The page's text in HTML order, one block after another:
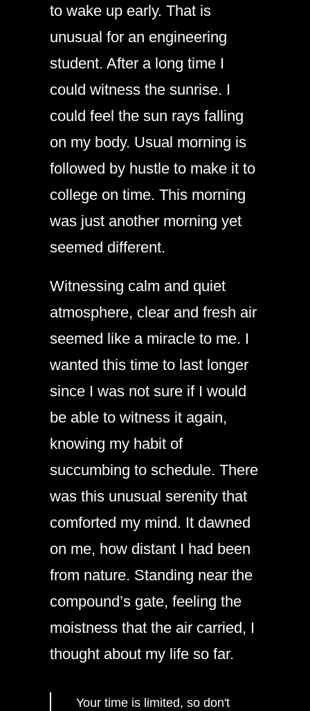
to wake up early. That is
unusual for an engineering
student. After a long time I
could witness the sunrise. I
could feel the sun rays falling
on my body. Usual morning is
followed by hustle to make it to
college on time. This morning
was just another morning yet
seemed different.
Witnessing calm and quiet
atmosphere, clear and fresh air
seemed like a miracle to me. I
wanted this time to last longer
since I was not sure if I would
be able to witness it again,
knowing my habit of
succumbing to schedule. There
was this unusual serenity that
comforted my mind. It dawned
on me, how distant I had been
from nature. Standing near the
compound’s gate, feeling the
moistness that the air carried, I
thought about my life so far.
Your time is limited, so don't